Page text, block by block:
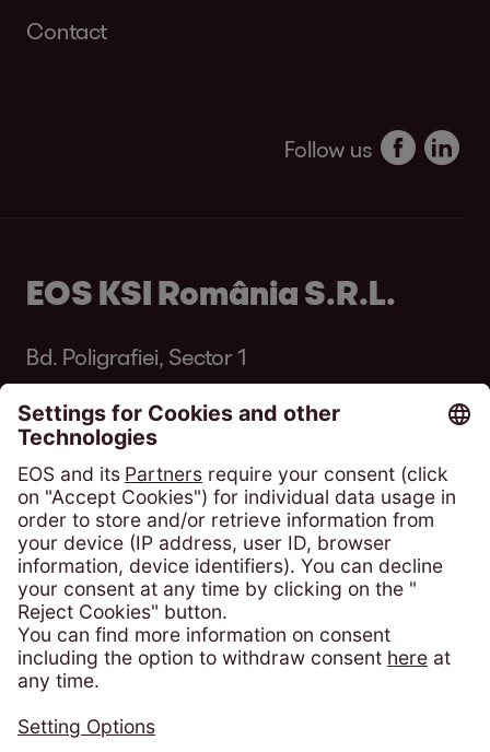
Contact
Follow us
EOS KSI România S.R.L.
Bd. Poligrafiei, Sector 1
013704 București
România
Phone:+4 021 305 54 84
solicitari@eos-ksi.ro
Payment portal
Consumer Protection - ANPC